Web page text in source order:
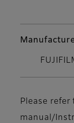
Please
manual/